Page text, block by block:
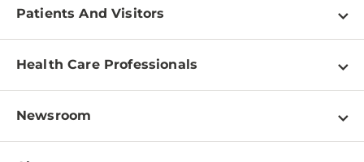
Patients And Visitors
Find a Doctor
Pay a Bill
Patient & Visitor Resources
Health Care Professionals
Physician Information
Newsroom